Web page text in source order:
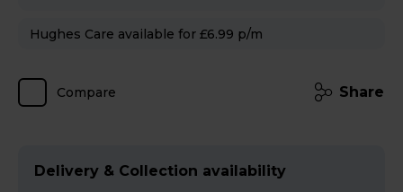
Hughes Care available for £6.99 p/m
Compare Share
Delivery & Collection availability